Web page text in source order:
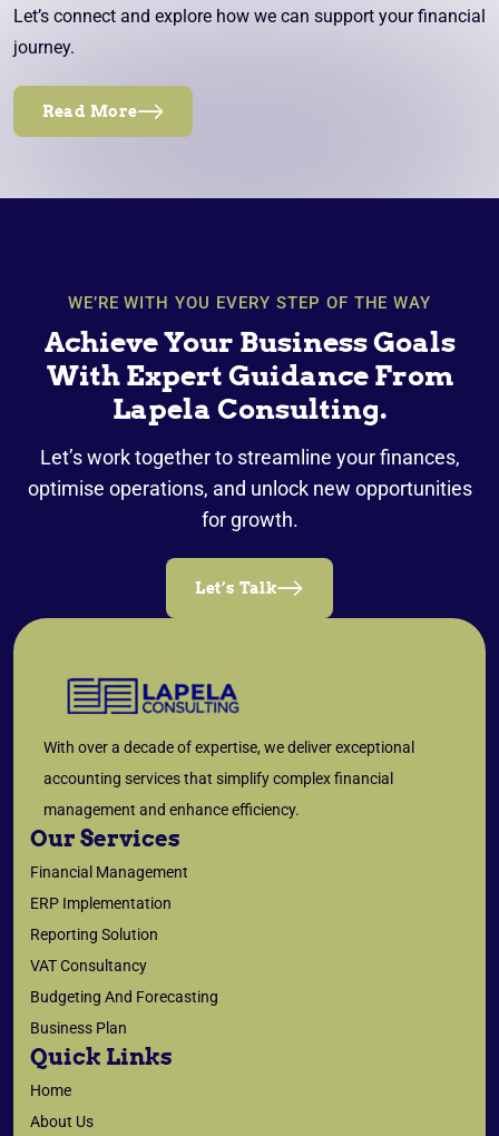
Let’s connect and explore how we can support your financial
journey.
Read More
WE’RE WITH YOU EVERY STEP OF THE WAY
Achieve Your Business Goals
With Expert Guidance From
Lapela Consulting.
Let’s work together to streamline your finances,
optimise operations, and unlock new opportunities
for growth.
Let’s Talk
With over a decade of expertise, we deliver exceptional
accounting services that simplify complex financial
management and enhance efficiency.
Our Services
Financial Management
ERP Implementation
Reporting Solution
VAT Consultancy
Budgeting And Forecasting
Business Plan
Quick Links
Home
About Us